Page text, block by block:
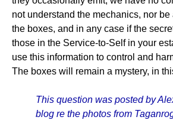
not understand the mechanics, nor
the boxes, and in any case if the
those in the Service-to-Self in your
use this information to control and
The boxes will remain a mystery, in
This question was posted by
blog re the photos from